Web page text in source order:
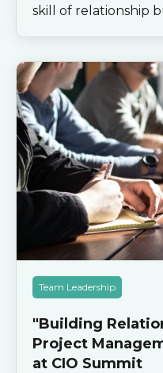
skill of relationship
Team Leadership
"Building
Project
at CIO Summit